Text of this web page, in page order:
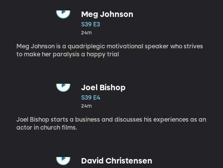
Meg Johnson
S39 E3
24m
Meg Johnson is a quadriplegic motivational speaker who strives
to make her paralysis a happy trial
Joel Bishop
S39 E4
24m
Joel Bishop starts a business and discusses his experiences as an
actor in church films.
David Christensen